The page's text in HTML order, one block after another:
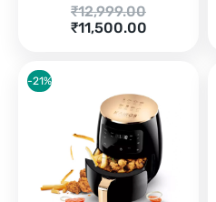
₹12,999.00
Original
price
₹11,500.00
Current
-21%